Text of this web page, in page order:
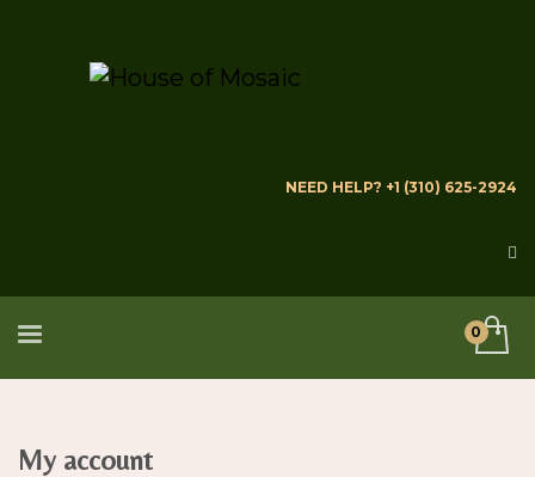
NEED HELP? +1 (310) 625-2924
My account